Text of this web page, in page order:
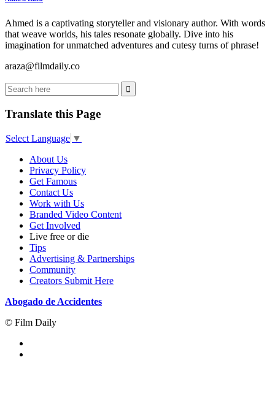
Ahmed is a captivating storyteller and visionary author. With words
that weave worlds, his tales resonate globally. Dive into his
imagination for unmatched adventures and cutesy turns of phrase!
araza@filmdaily.co
Translate this Page
Select Language ▼
About Us
Privacy Policy
Get Famous
Contact Us
Work with Us
Branded Video Content
Get Involved
Live free or die
Tips
Advertising & Partnerships
Community
Creators Submit Here
Abogado de Accidentes
© Film Daily